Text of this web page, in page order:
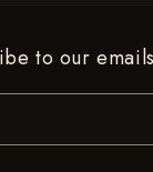
to our emails